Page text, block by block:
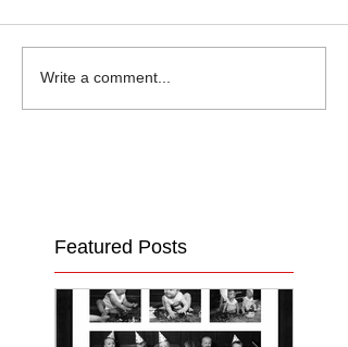
Write a comment...
Featured Posts